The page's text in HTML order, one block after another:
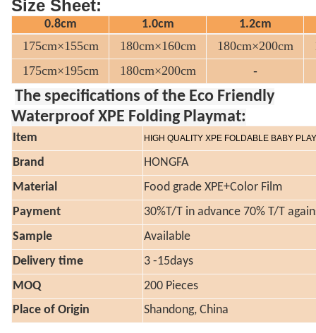
Size Sheet:
0.8cm 1.0cm 1.2cm
175cm×155cm 180cm×160cm 180cm×200cm
175cm×195cm
180cm×200cm -
The specifications of the Eco Friendly
Waterproof XPE Folding Playmat:
Item HIGH QUALITY XPE FOLDABLE BABY
Brand
HONGFA
Material
Food grade XPE+Color Film
Payment
30%T/T in advance 70% T/T
Sample
Available
Delivery time
3 -15days
MOQ
200 Pieces
Place of Origin
Shandong, China